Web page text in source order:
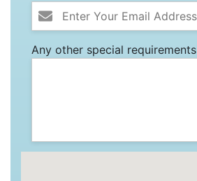
Any other special requirements